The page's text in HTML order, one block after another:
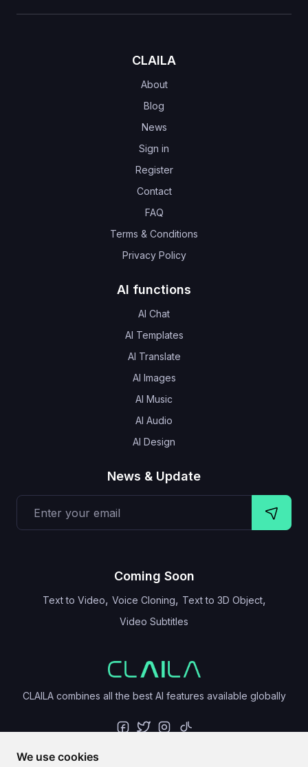
We use cookies
CLAILA
About
Blog
News
Sign in
Register
Contact
FAQ
Terms & Conditions
Privacy Policy
AI functions
AI Chat
AI Templates
AI Translate
AI Images
AI Music
AI Audio
AI Design
News & Update
Coming Soon
Text to Video, Voice Cloning, Text to 3D Object,
Video Subtitles
CLAILA combines all the best AI features available globally